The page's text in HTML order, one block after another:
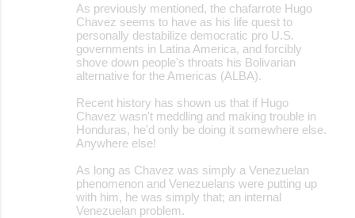
As previously mentioned, the chafarrote Hugo
Chavez seems to have as his life quest to
personally destabilize democratic pro U.S.
governments in Latina America, and forcibly
shove down people's throats his Bolivarian
alternative for the Americas (ALBA).
Recent history has shown us that if Hugo
Chavez wasn't meddling and making trouble in
Honduras, he'd only be doing it somewhere else.
Anywhere else!
As long as Chavez was simply a Venezuelan
phenomenon and Venezuelans were putting up
with him, he was simply that; an internal
Venezuelan problem.